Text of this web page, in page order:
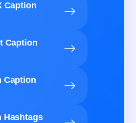
Caption
Caption
Caption
Hashtags